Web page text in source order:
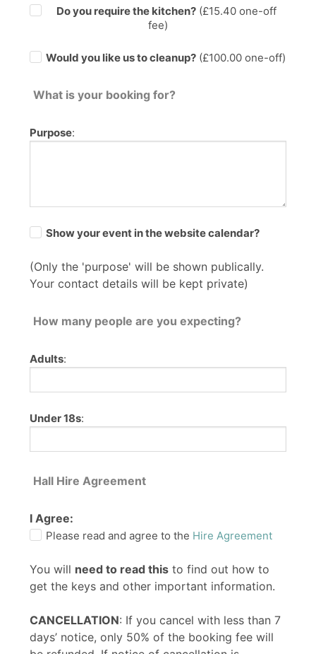
Do you require the kitchen?(£15.40one-off
fee)
Would you like us to cleanup? (£100.00 one-off)
What is your booking for?
Purpose:
Show your event in the website calendar?
(Only the 'purpose' will be shown publically.
Your contact details will be kept private)
How many people are you expecting?
Adults:
Under 18s:
Hall Hire Agreement
I Agree:
Please read and agree to the Hire Agreement
You will need to read this to find out how to
get the keys and other important information.
CANCELLATION: If you cancel with less than 7
days’ notice, only 50% of the booking fee will